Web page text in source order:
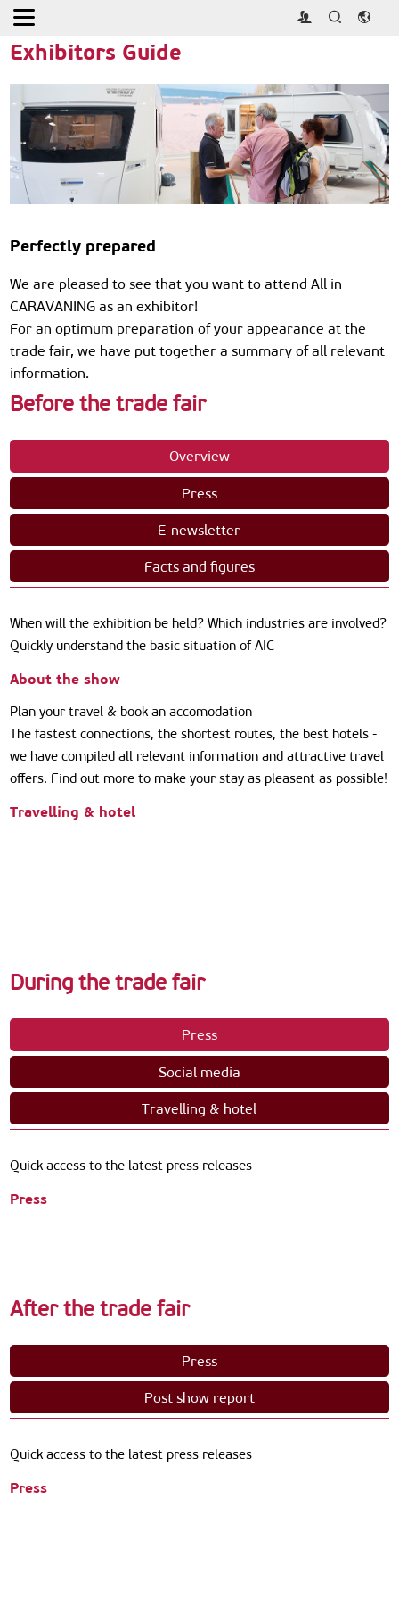
Home
Exhibitors Guide
Perfectly prepared
We are pleased to see that you want to attend All in
CARAVANING as an exhibitor!
For an optimum preparation of your appearance at the
trade fair, we have put together a summary of all relevant
information.
Before the trade fair
Overview
Press
E-newsletter
Facts and figures
When will the exhibition be held? Which industries are involved?
Quickly understand the basic situation of AIC
About the show
Plan your travel & book an accomodation
The fastest connections, the shortest routes, the best hotels -
we have compiled all relevant information and attractive travel
offers. Find out more to make your stay as pleasent as possible!
Travelling & hotel
During the trade fair
Press
Social media
Travelling & hotel
Quick access to the latest press releases
Press
After the trade fair
Press
Post show report
Quick access to the latest press releases
Press